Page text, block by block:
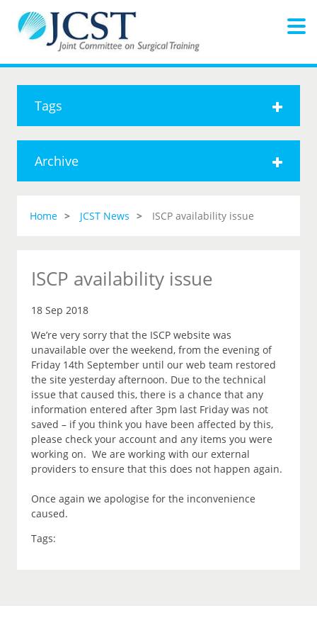
Tags
Archive
Home JCST News ISCP availability issue
ISCP availability issue
18 Sep 2018
We’re very sorry that the ISCP website was
unavailable over the weekend, from the evening of
Friday 14th September until our web team restored
the site yesterday afternoon. Due to the technical
issue that caused this, there is a chance that any
information entered after 3pm last Friday was not
saved – if you think you have been affected by this,
please check your account and any items you were
working on. We are working with our external
providers to ensure that this does not happen again.
Once again we apologise for the inconvenience
caused.
Tags: